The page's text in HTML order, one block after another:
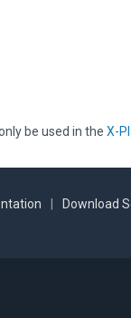
be used in the X-
Download